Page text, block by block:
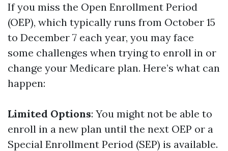
If you miss the Open Enrollment Period
(OEP), which typically runs from October 15
to December 7 each year, you may face
some challenges when trying to enroll in or
change your Medicare plan. Here’s what can
happen:
Limited Options: You might not be able to
enroll in a new plan until the next OEP or a
Special Enrollment Period (SEP) is available.